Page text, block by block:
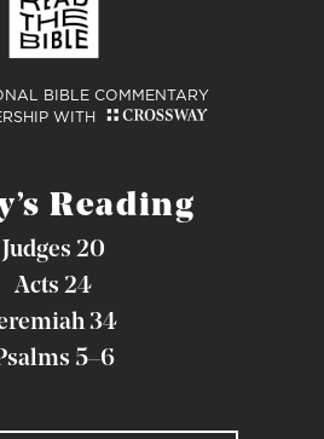
BIBLE COMMENTARY
WITH
Reading
Judges 20
Acts 24
34
5–6